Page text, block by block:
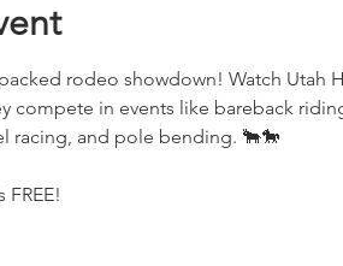
rodeo showdown! Watch Utah
compete in events like bareback
racing, and pole bending. 🐂🐎